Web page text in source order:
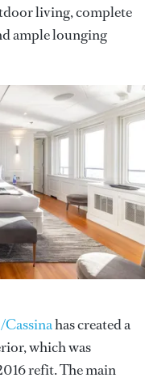
living, complete
ample lounging
has created a
which was
refit. The main